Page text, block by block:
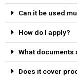
Can it be used
How do I apply?
What
Does it cover